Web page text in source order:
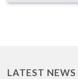
LATEST NEWS